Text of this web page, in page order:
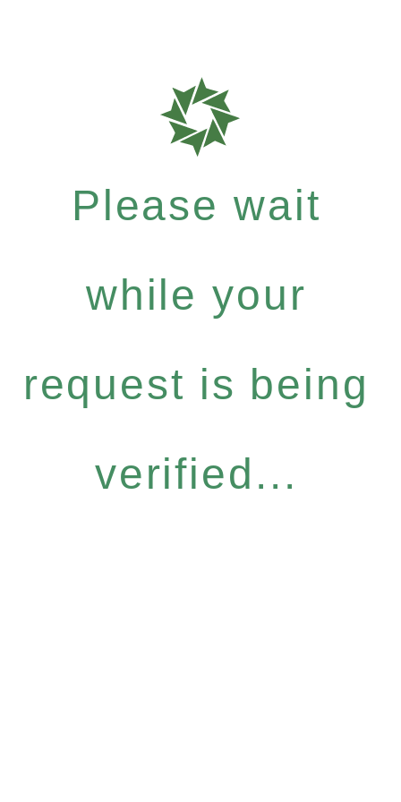
Please wait
while your
request is being
verified...